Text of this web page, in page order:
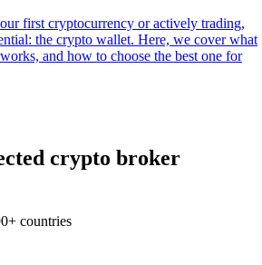
first cryptocurrency or actively trading,
the crypto wallet. Here, we cover what
and how to choose the best one for
crypto broker
countries